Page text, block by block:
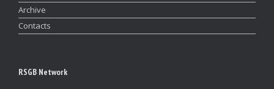
Archive
Contacts
RSGB Network